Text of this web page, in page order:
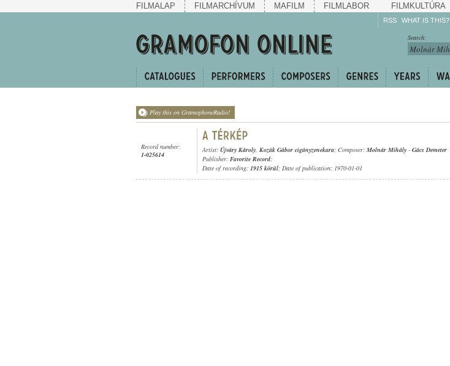
FILMALAP FILMARCHÍVUM MAFILM FILMLABOR FILMKULTÚRA
RSS WHAT IS THIS?
Search:
Play this on GramophoneRadio!
Record number:
1-025614
Artist: Újváry Károly, Kozák Gábor cigányzenekara; Composer: Molnár Mihály - Gács Demeter
Publisher: Favorite Record;
Date of recording: 1915 körül; Date of publication: 1970-01-01